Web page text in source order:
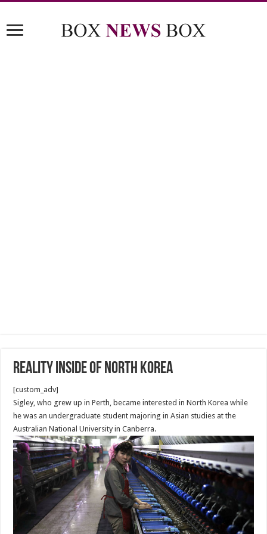
Reality Inside of North Korea
[custom_adv]
Sigley, who grew up in Perth, became interested in North Korea while
he was an undergraduate student majoring in Asian studies at the
Australian National University in Canberra.